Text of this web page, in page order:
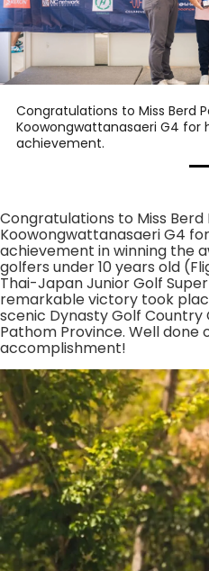
Congratulations to Miss Berd
Koowongwattanasaeri G4 for
achievement.
Congratulations to Miss
Koowongwattanasaeri G4
achievement in winning the
golfers under 10 years old
Thai-Japan Junior Golf Super
remarkable victory took
scenic Dynasty Golf Country
Pathom Province. Well done
accomplishment!